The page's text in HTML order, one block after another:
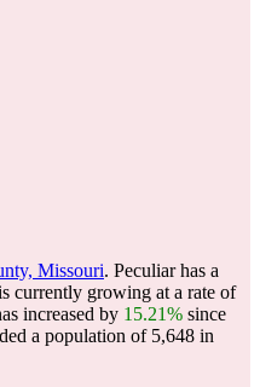
Missouri. Peculiar has a
currently growing at a rate of
increased by 15.21% since
a population of 5,648 in